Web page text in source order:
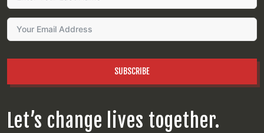
Let’s change lives together.
SUBSCRIBE